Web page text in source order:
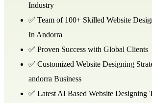
Industry
✅ Team of 100+ Skilled Website
In Andorra
✅ Proven Success with Global Clients
✅ Customized Website Designing
andorra Business
✅ Latest AI Based Website Designing